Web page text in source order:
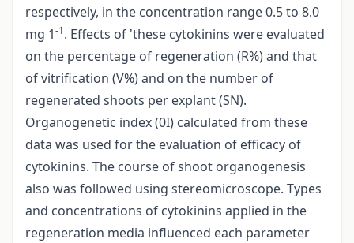
respectively, in the concentration range 0.5 to 8.0
mg 1-1. Effects of 'these cytokinins were evaluated
on the percentage of regeneration (R%) and that
of vitrification (V%) and on the number of
regenerated shoots per explant (SN).
Organogenetic index (0I) calculated from these
data was used for the evaluation of efficacy of
cytokinins. The course of shoot organogenesis
also was followed using stereomicroscope. Types
and concentrations of cytokinins applied in the
regeneration media influenced each parameter